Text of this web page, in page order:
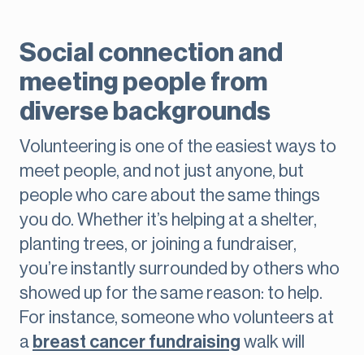
Social connection and
meeting people from
diverse backgrounds
Volunteering is one of the easiest ways to
meet people, and not just anyone, but
people who care about the same things
you do. Whether it’s helping at a shelter,
planting trees, or joining a fundraiser,
you’re instantly surrounded by others who
showed up for the same reason: to help.
For instance, someone who volunteers at
a breast cancer fundraising walk will